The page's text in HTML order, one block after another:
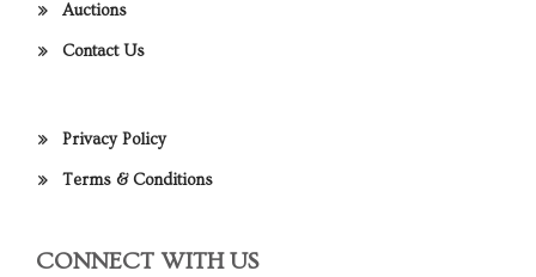
Auctions
Contact Us
Privacy Policy
Terms & Conditions
CONNECT WITH US